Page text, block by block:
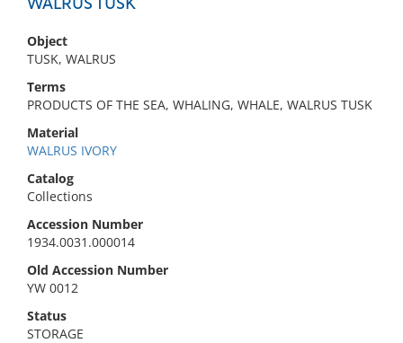
WALRUS TUSK
Object
TUSK, WALRUS
Terms
PRODUCTS OF THE SEA, WHALING, WHALE, WALRUS TUSK
Material
WALRUS IVORY
Catalog
Collections
Accession Number
1934.0031.000014
Old Accession Number
YW 0012
Status
STORAGE